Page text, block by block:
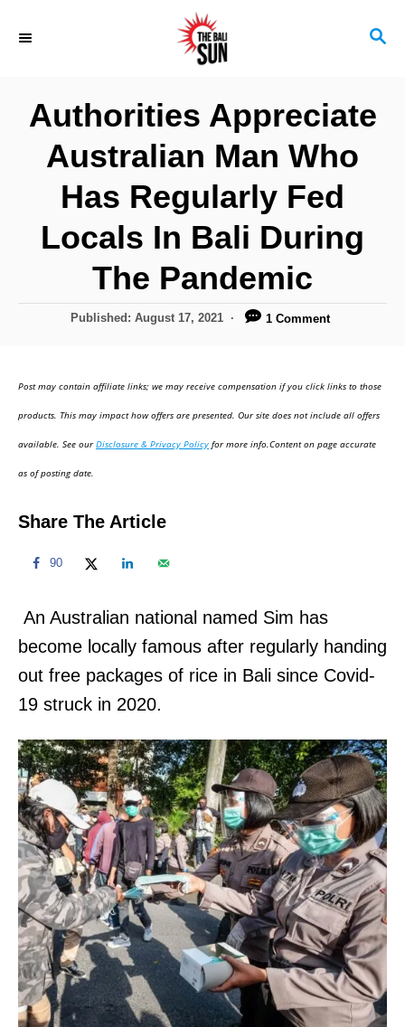
S
C
Authorities Appreciate
Australian Man Who
Has Regularly Fed
Locals In Bali During
The Pandemic
P
e
d
n
Published:August 17, 2021 1 Comment
Post may contain affiliate links; we may receive compensation if you click links to those
products. This may impact how offers are presented. Our site does not include all offers
available. See ourDisclosure & Privacy Policy for more info.Content on page accurate
as of posting date.
Share The Article
90
An Australian national named Sim has
become locally famous after regularly handing
out free packages of rice in Bali since Covid-
19 struck in 2020.